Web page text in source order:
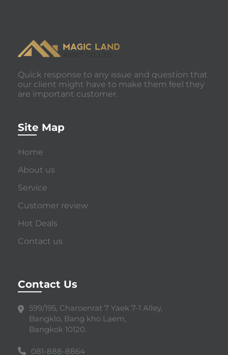
Quick response to any issue and question that
our client might have to make them feel they
are important customer.
Site Map
Home
About us
Service
Customer review
Hot Deals
Contact us
Contact Us
599/195, Charoenrat 7 Yaek 7-1 Alley,
Bangklo, Bang kho Laem,
Bangkok 10120.
081-888-8864